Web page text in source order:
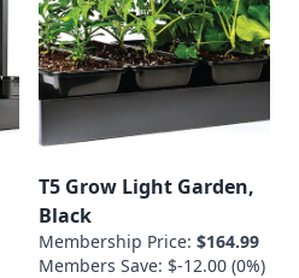
T5 Grow Light Garden,
Black
Membership Price: $164.99
Members Save: $-12.00 (0%)